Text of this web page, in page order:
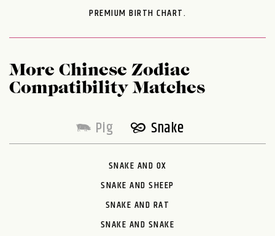
PREMIUM BIRTH CHART.
More Chinese Zodiac
Compatibility Matches
Pig Snake
SNAKE AND OX
SNAKE AND SHEEP
SNAKE AND RAT
SNAKE AND SNAKE